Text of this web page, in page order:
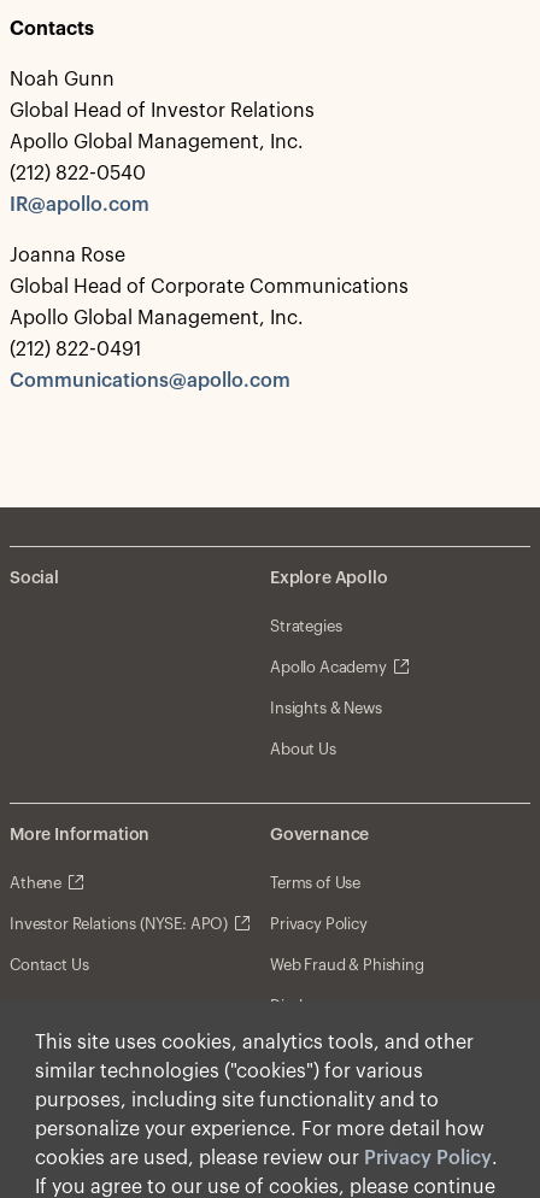
This site uses cookies, analytics tools, and other
similar technologies ("cookies") for various
purposes, including site functionality and to
personalize your experience. For more detail how
cookies are used, please review our Privacy Policy.
If you agree to our use of cookies, please continue
Contacts
Noah Gunn
Global Head of Investor Relations
Apollo Global Management, Inc.
(212) 822-0540
IR@apollo.com
Joanna Rose
Global Head of Corporate Communications
Apollo Global Management, Inc.
(212) 822-0491
Communications@apollo.com
Social Explore Apollo
Strategies
Apollo Academy
Insights & News
About Us
More Information
Athene
Investor Relations (NYSE: APO)
Contact Us
Governance
Terms of Use
Privacy Policy
Web Fraud & Phishing
Disclosures
Disclaimer
Forward-Looking Statements
Form CRS
Cookies